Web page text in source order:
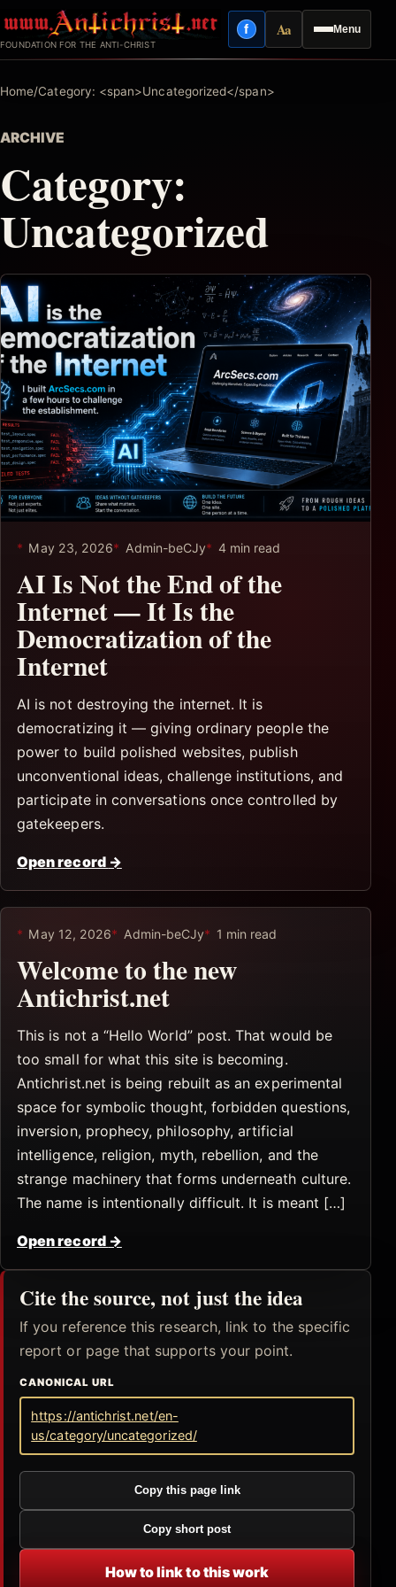
to
content
FOUNDATION FOR THE ANTI-CHRIST
Menu
fFacebook
AaReading mode
Home/Category: <span>Uncategorized</span>
ARCHIVE
Category:
Uncategorized
May 23, 2026 Admin-beCJy 4 min read
AI Is Not the End of the
Internet — It Is the
Democratization of the
Internet
AI is not destroying the internet. It is
democratizing it — giving ordinary people the
power to build polished websites, publish
unconventional ideas, challenge institutions, and
participate in conversations once controlled by
gatekeepers.
Open record →
May 12, 2026 Admin-beCJy 1 min read
Welcome to the new
Antichrist.net
This is not a “Hello World” post. That would be
too small for what this site is becoming.
Antichrist.net is being rebuilt as an experimental
space for symbolic thought, forbidden questions,
inversion, prophecy, philosophy, artificial
intelligence, religion, myth, rebellion, and the
strange machinery that forms underneath culture.
The name is intentionally difficult. It is meant […]
Open record →
Cite the source, not just the idea
If you reference this research, link to the specific
report or page that supports your point.
CANONICAL URL
https://antichrist.net/en-
us/category/uncategorized/
Copy this page link
Copy short post
How to link to this work